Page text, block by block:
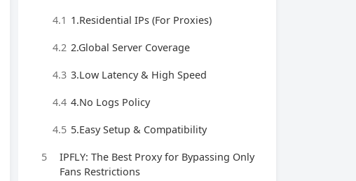
4.1 1.Residential IPs (For Proxies)
4.2 2.Global Server Coverage
4.3 3.Low Latency & High Speed
4.4 4.No Logs Policy
4.5 5.Easy Setup & Compatibility
5
IPFLY: The Best Proxy for Bypassing Only
Fans Restrictions